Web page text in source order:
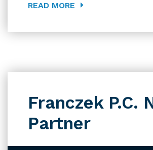
READ MORE
Franczek P.C.
Partner